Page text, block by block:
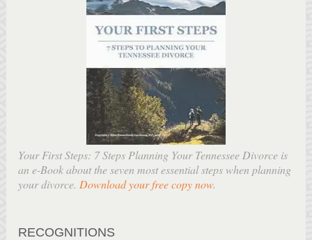
Your First Steps: 7 Steps Planning Your Tennessee Divorce is
an e-Book about the seven most essential steps when planning
your divorce. Download your free copy now.
RECOGNITIONS